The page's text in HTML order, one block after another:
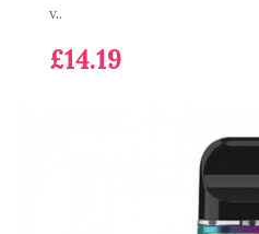
v..
£14.19